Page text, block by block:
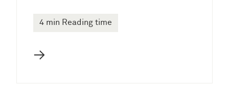
4 min Reading time
→